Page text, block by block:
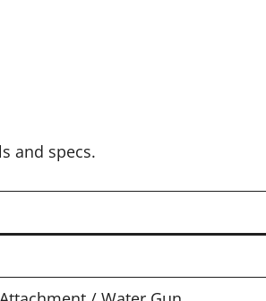
and specs.